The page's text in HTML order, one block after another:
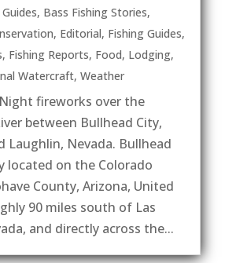
, Bass Fishing Stories,
, Editorial, Fishing Guides,
, Fishing Reports, Food, Lodging,
Watercraft, Weather
fireworks over the
between Bullhead City,
Laughlin, Nevada. Bullhead
located on the Colorado
County, Arizona, United
90 miles south of Las
and directly across the...